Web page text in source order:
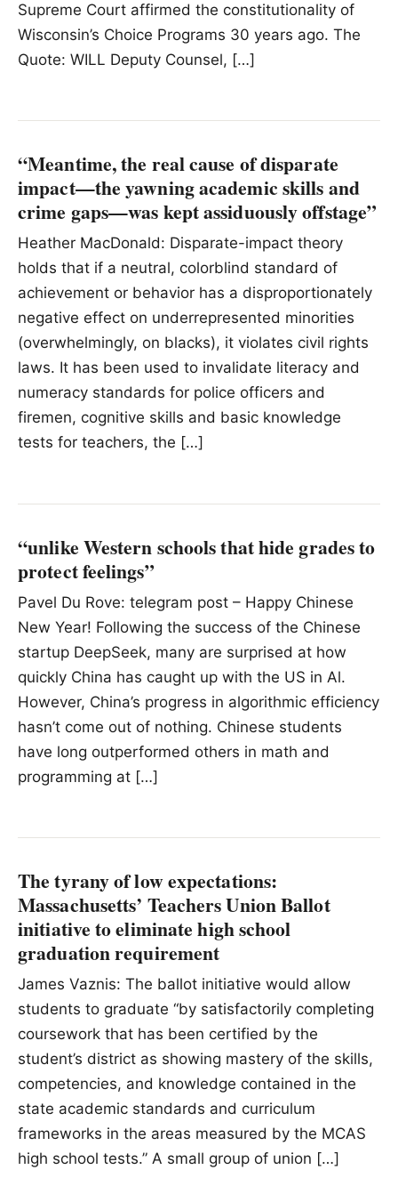
Supreme Court affirmed the constitutionality of
Wisconsin’s Choice Programs 30 years ago. The
Quote: WILL Deputy Counsel, […]
“Meantime, the real cause of disparate
impact—the yawning academic skills and
crime gaps—was kept assiduously offstage”
Heather MacDonald: Disparate-impact theory
holds that if a neutral, colorblind standard of
achievement or behavior has a disproportionately
negative effect on underrepresented minorities
(overwhelmingly, on blacks), it violates civil rights
laws. It has been used to invalidate literacy and
numeracy standards for police officers and
firemen, cognitive skills and basic knowledge
tests for teachers, the […]
“unlike Western schools that hide grades to
protect feelings”
Pavel Du Rove: telegram post – Happy Chinese
New Year! Following the success of the Chinese
startup DeepSeek, many are surprised at how
quickly China has caught up with the US in Al.
However, China’s progress in algorithmic efficiency
hasn’t come out of nothing. Chinese students
have long outperformed others in math and
programming at […]
The tyrany of low expectations:
Massachusetts’ Teachers Union Ballot
initiative to eliminate high school
graduation requirement
James Vaznis: The ballot initiative would allow
students to graduate “by satisfactorily completing
coursework that has been certified by the
student’s district as showing mastery of the skills,
competencies, and knowledge contained in the
state academic standards and curriculum
frameworks in the areas measured by the MCAS
high school tests.” A small group of union […]